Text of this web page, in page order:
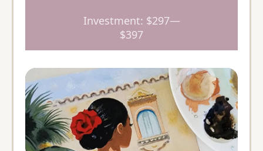
Investment: $297—
$397